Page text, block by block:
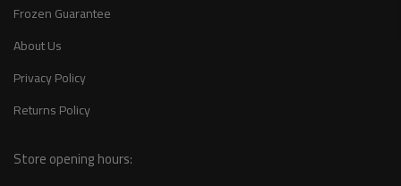
Frozen Guarantee
About Us
Privacy Policy
Returns Policy
Store opening hours: